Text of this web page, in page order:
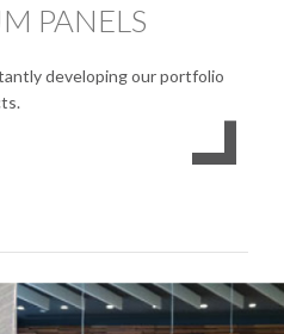
PANELS
developing our portfolio